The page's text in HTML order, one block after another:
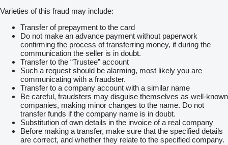
Varieties of this fraud may include:
Transfer of prepayment to the card
Do not make an advance payment without paperwork
confirming the process of transferring money, if during the
communication the seller is in doubt.
Transfer to the “Trustee” account
Such a request should be alarming, most likely you are
communicating with a fraudster.
Transfer to a company account with a similar name
Be careful, fraudsters may disguise themselves as well-known
companies, making minor changes to the name. Do not
transfer funds if the company name is in doubt.
Substitution of own details in the invoice of a real company
Before making a transfer, make sure that the specified details
are correct, and whether they relate to the specified company.